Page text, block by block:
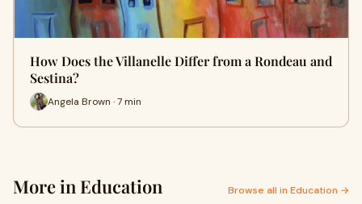
How Does the Villanelle Differ from a Rondeau and
Sestina?
Angela Brown · 7 min
More in Education Browse all in Education →